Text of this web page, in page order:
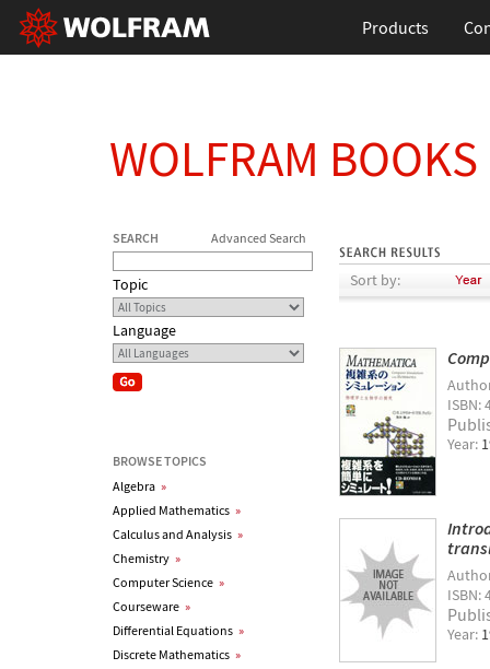
Products
WOLFRAM BOOKS
SEARCH Advanced Search
Topic
Language
BROWSE TOPICS
Algebra »
Applied Mathematics »
Calculus and Analysis »
Chemistry »
Computer Science »
Courseware »
Differential Equations »
Discrete Mathematics »
Sort by:
ISBN:
Year:
ISBN:
Year: